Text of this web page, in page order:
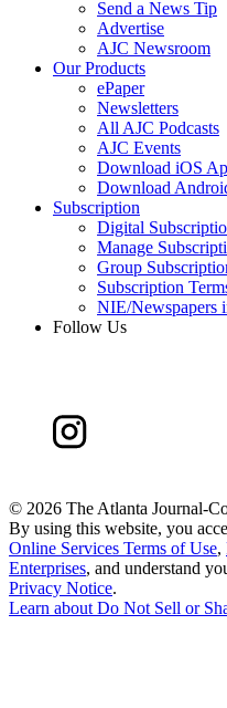
Send a News Tip
Advertise
AJC Newsroom
Our Products
ePaper
Newsletters
All AJC Podcasts
AJC Events
Download iOS
Download
Subscription
Digital
Manage
Group
Subscription
NIE/Newspapers
Follow Us
© 2026 The Atlanta Journal-
By using this website, you
Online Services Terms of Use,
Enterprises, and understand
Privacy Notice.
Learn aboutDo Not Sell or